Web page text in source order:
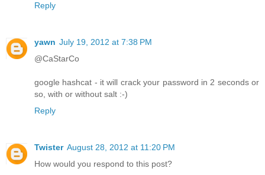
Reply
yawn July 19, 2012 at 7:38 PM
@CaStarCo
google hashcat - it will crack your password in 2 seconds or
so, with or without salt :-)
Reply
Twister August 28, 2012 at 11:20 PM
How would you respond to this post?